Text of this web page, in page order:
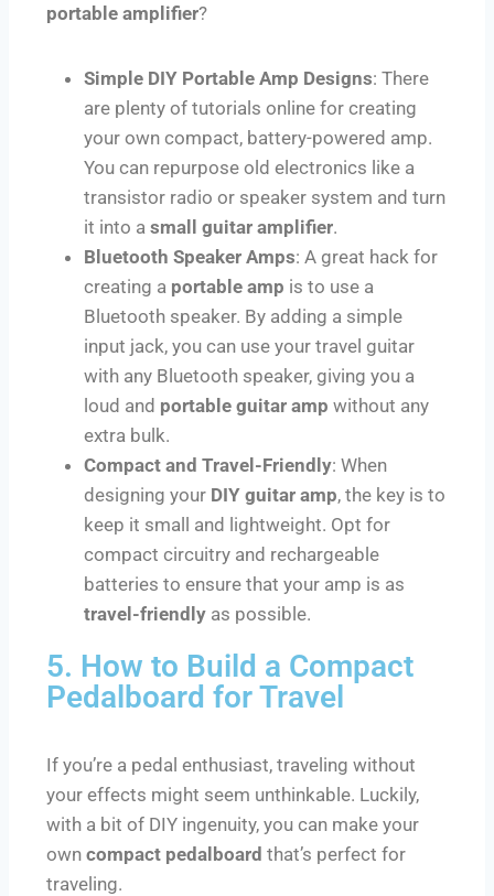
portable amplifier?
Simple DIY Portable Amp Designs: There
are plenty of tutorials online for creating
your own compact, battery-powered amp.
You can repurpose old electronics like a
transistor radio or speaker system and turn
it into a small guitar amplifier.
Bluetooth Speaker Amps: A great hack for
creating a portable amp is to use a
Bluetooth speaker. By adding a simple
input jack, you can use your travel guitar
with any Bluetooth speaker, giving you a
loud and portable guitar amp without any
extra bulk.
Compact and Travel-Friendly: When
designing your DIY guitar amp, the key is to
keep it small and lightweight. Opt for
compact circuitry and rechargeable
batteries to ensure that your amp is as
travel-friendly as possible.
5. How to Build a Compact
Pedalboard for Travel
If you’re a pedal enthusiast, traveling without
your effects might seem unthinkable. Luckily,
with a bit of DIY ingenuity, you can make your
own compact pedalboard that’s perfect for
traveling.